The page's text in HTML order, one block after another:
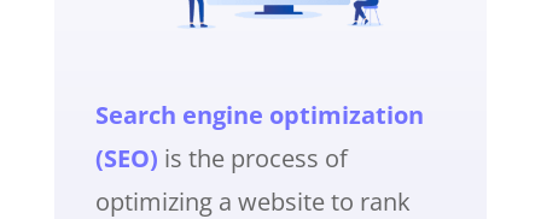
Search engine optimization
(SEO) is the process of
optimizing a website to rank